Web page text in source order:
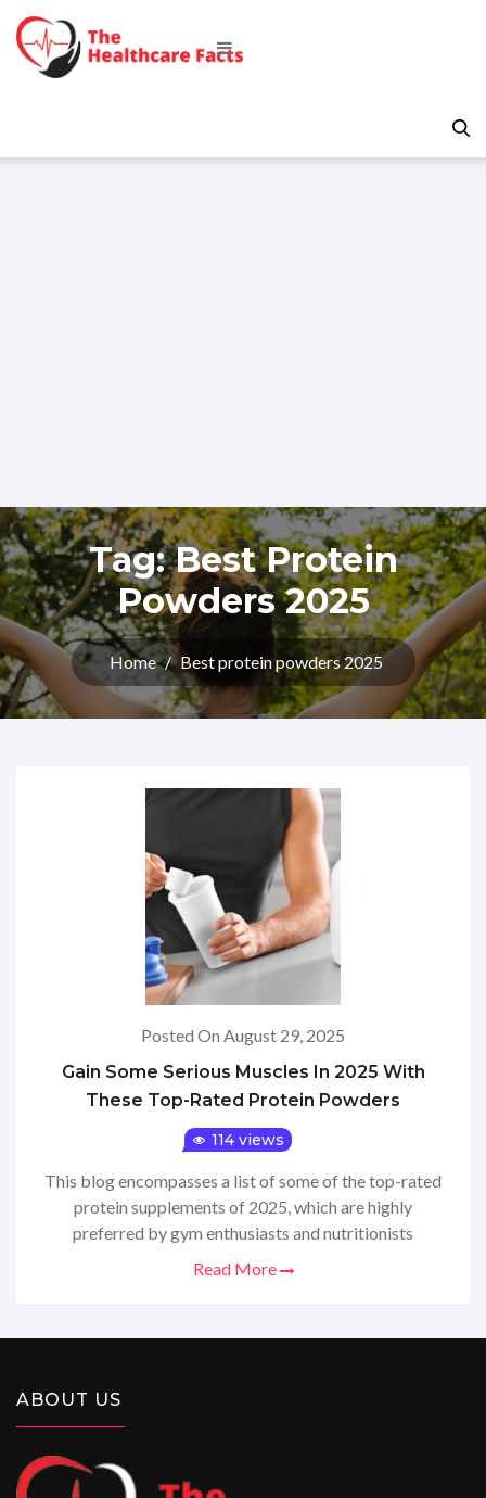
Tag:Best Protein
Powders 2025
Home / Best protein powders 2025
Posted On August 29, 2025
Gain Some Serious Muscles In 2025 With
These Top-Rated Protein Powders
114 views
This blog encompasses a list of some of the top-rated
protein supplements of 2025, which are highly
preferred by gym enthusiasts and nutritionists
Read More
ABOUT US